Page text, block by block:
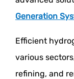
Generation
Efficient
various
refining, and